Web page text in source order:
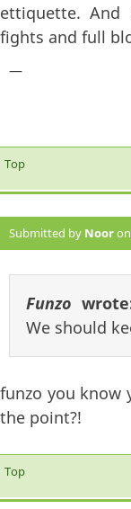
ettiquette.
fights and full
—
Top
Submitted by Noor
Funzo
We should
funzo you know
the point?!
Top